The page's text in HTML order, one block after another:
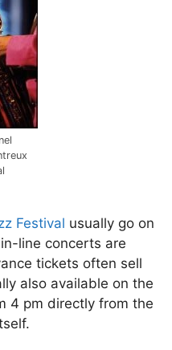
Festival usually go on
line concerts are
tickets often sell
also available on the
4 pm directly from the